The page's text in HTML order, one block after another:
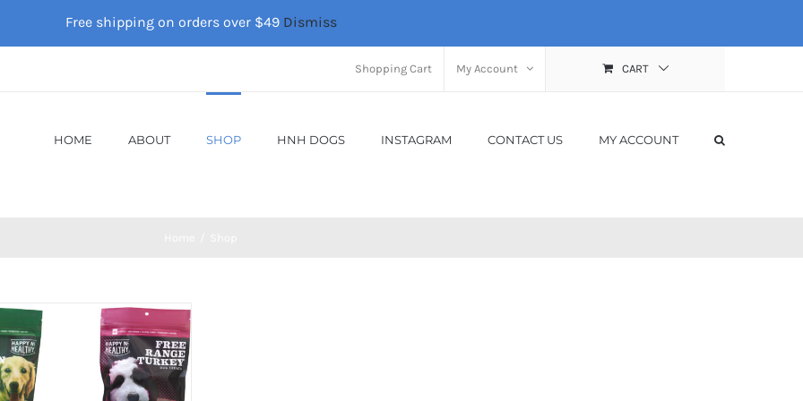
Free shipping on orders over $49 Dismiss
Shopping Cart My Account CART
HOME ABOUT SHOP HNH DOGS INSTAGRAM CONTACT US MY ACCOUNT